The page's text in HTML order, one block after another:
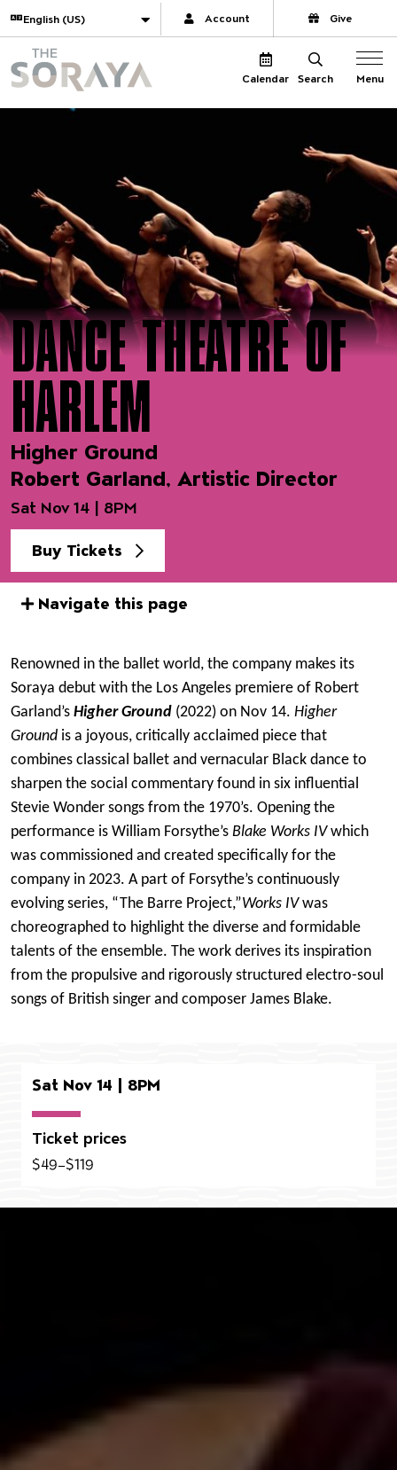
Website navigation
Translate Account Give
Calendar Search Menu
DANCE THEATRE OF
HARLEM
Higher Ground
Robert Garland, Artistic Director
Sat Nov 14 | 8PM
Buy Tickets
Navigate this page
Event details
Renowned in the ballet world, the company makes its
Soraya debut with the Los Angeles premiere of Robert
Garland’s Higher Ground (2022) on Nov 14. Higher
Ground is a joyous, critically acclaimed piece that
combines classical ballet and vernacular Black dance to
sharpen the social commentary found in six influential
Stevie Wonder songs from the 1970’s. Opening the
performance is William Forsythe’s Blake Works IVwhich
was commissioned and created specifically for the
company in 2023. A part of Forsythe’s continuously
evolving series, “The Barre Project,”Works IVwas
choreographed to highlight the diverse and formidable
talents of the ensemble. The work derives its inspiration
from the propulsive and rigorously structured electro-soul
songs of British singer and composer James Blake.
Sat Nov 14 | 8PM
Ticket prices
$49–$119